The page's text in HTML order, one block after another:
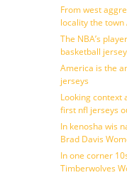
From west
locality the town
The NBA’s
basketball
America is the
jerseys
Looking context
first nfl jerseys
In kenosha wis
Brad Davis
In one corner
Timberwolves